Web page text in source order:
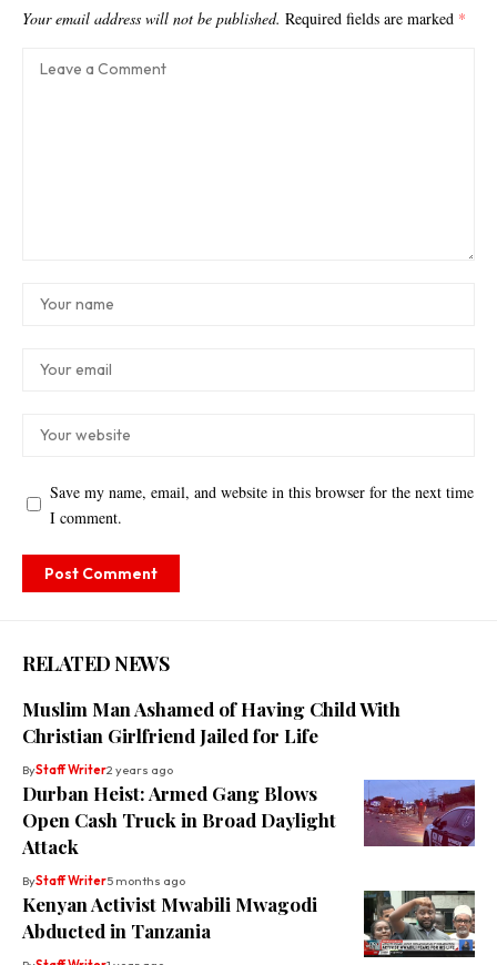
Your email address will not be published. Required fields are marked *
Save my name, email, and website in this browser for the next time
I comment.
RELATED NEWS
Muslim Man Ashamed of Having Child With
Christian Girlfriend Jailed for Life
ByStaff Writer2 years ago
Durban Heist: Armed Gang Blows
Open Cash Truck in Broad Daylight
Attack
ByStaff Writer5 months ago
Kenyan Activist Mwabili Mwagodi
Abducted in Tanzania